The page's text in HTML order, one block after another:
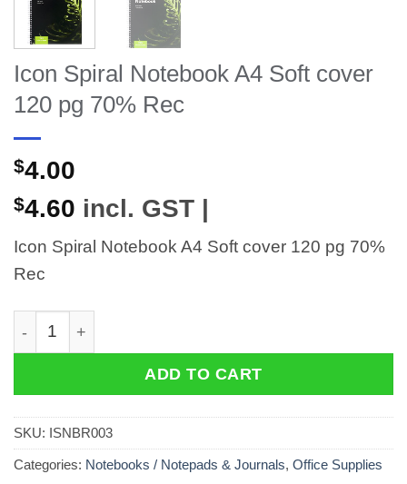
Icon Spiral Notebook A4 Soft cover
120 pg 70% Rec
$4.00
$4.60 incl. GST |
Icon Spiral Notebook A4 Soft cover 120 pg 70%
Rec
Icon Spiral Notebook A4 Soft cover 120 pg 70% Rec
ADD TO CART
SKU: ISNBR003
Categories: Notebooks / Notepads & Journals, Office Supplies